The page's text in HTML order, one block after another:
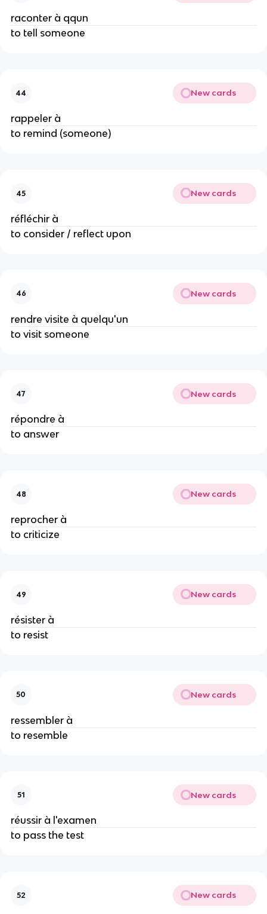
raconter à qqun
to tell someone
44 New cards
rappeler à
to remind (someone)
45 New cards
réfléchir à
to consider / reflect upon
46 New cards
rendre visite à quelqu'un
to visit someone
47 New cards
répondre à
to answer
48 New cards
reprocher à
to criticize
49 New cards
résister à
to resist
50 New cards
ressembler à
to resemble
51 New cards
réussir à l'examen
to pass the test
52 New cards